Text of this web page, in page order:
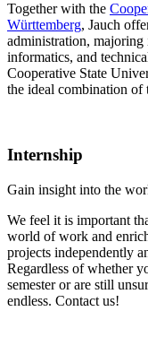
Together with the
Württemberg, Jauch
administration, majoring
informatics, and
Cooperative State
the ideal combination of
Internship
Gain insight into the
We feel it is important
world of work and
projects independently
Regardless of whether
semester or are still
endless. Contact us!